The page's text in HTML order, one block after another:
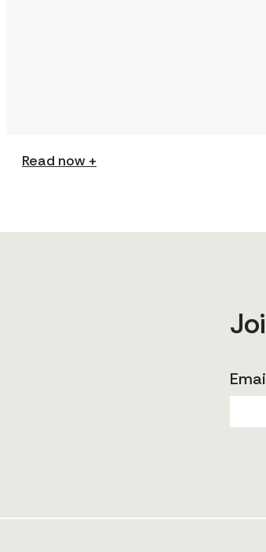
Read now +